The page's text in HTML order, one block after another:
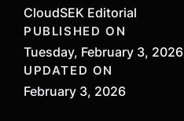
CloudSEK Editorial
PUBLISHED ON
Tuesday, February 3, 2026
UPDATED ON
February 3, 2026